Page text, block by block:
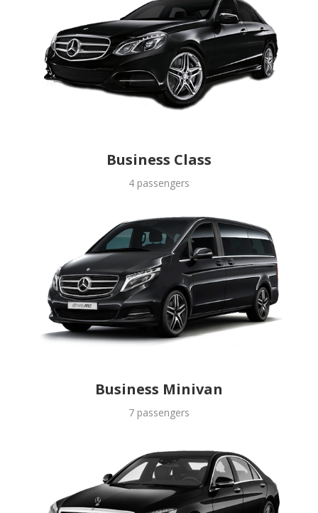
Business Class
4 passengers
Business Minivan
7 passengers